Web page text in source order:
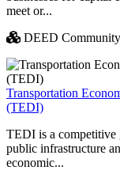
meet or...
DEED
Transportation
(TEDI)
TEDI is a competitive
public infrastructure
economic...